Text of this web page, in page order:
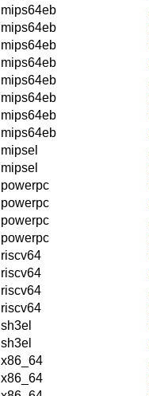
mips64eb
mips64eb
mips64eb
mips64eb
mips64eb
mips64eb
mips64eb
mips64eb
mipsel
mipsel
powerpc
powerpc
powerpc
powerpc
riscv64
riscv64
riscv64
riscv64
sh3el
sh3el
x86_64
x86_64